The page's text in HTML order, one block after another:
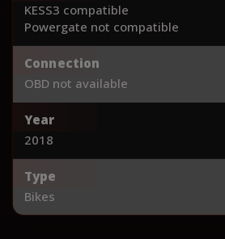
KESS3 compatible
Powergate not compatible
Connection
OBD not available
Year
2018
Type
Bikes